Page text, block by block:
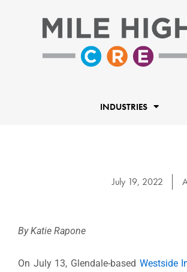
INDUSTRIES
July 19, 2022
By Katie Rapone
On July 13, Glendale-based Westside